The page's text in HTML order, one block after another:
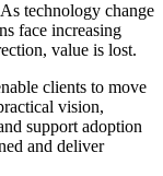
technology change
face increasing
value is lost.
clients to move
vision,
support adoption
and deliver